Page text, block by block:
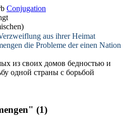
Conjugation
aus ihrer Heimat
die Probleme der einen Nation
из своих домов бедностью и
одной страны с борьбой
(1)